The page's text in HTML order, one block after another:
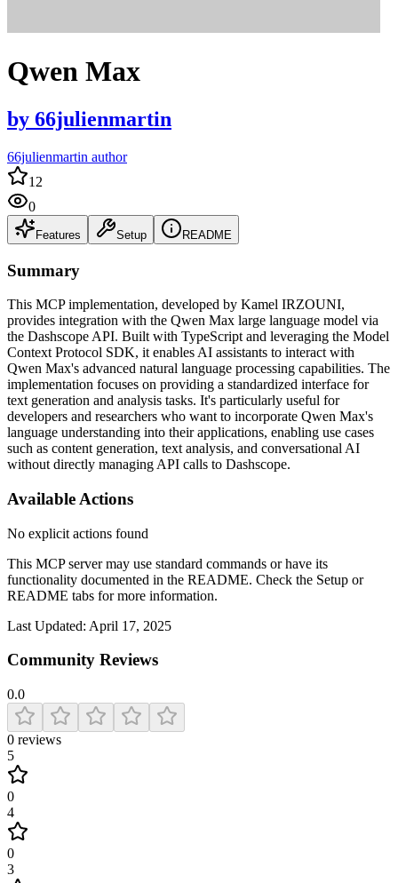
Qwen Max
by 66julienmartin
66julienmartin author
12
0
Features Setup README
Summary
This MCP implementation, developed by Kamel IRZOUNI,
provides integration with the Qwen Max large language model via
the Dashscope API. Built with TypeScript and leveraging the Model
Context Protocol SDK, it enables AI assistants to interact with
Qwen Max's advanced natural language processing capabilities. The
implementation focuses on providing a standardized interface for
text generation and analysis tasks. It's particularly useful for
developers and researchers who want to incorporate Qwen Max's
language understanding into their applications, enabling use cases
such as content generation, text analysis, and conversational AI
without directly managing API calls to Dashscope.
Available Actions
No explicit actions found
This MCP server may use standard commands or have its
functionality documented in the README. Check the Setup or
README tabs for more information.
Last Updated: April 17, 2025
Community Reviews
0.0
0 reviews
5
0
4
0
3